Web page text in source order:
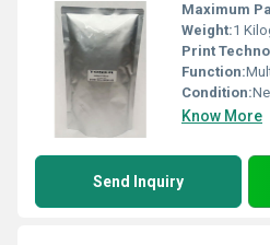
Maximum
Weight:1
Print
Function:
Condition:
Know More
Send Inquiry